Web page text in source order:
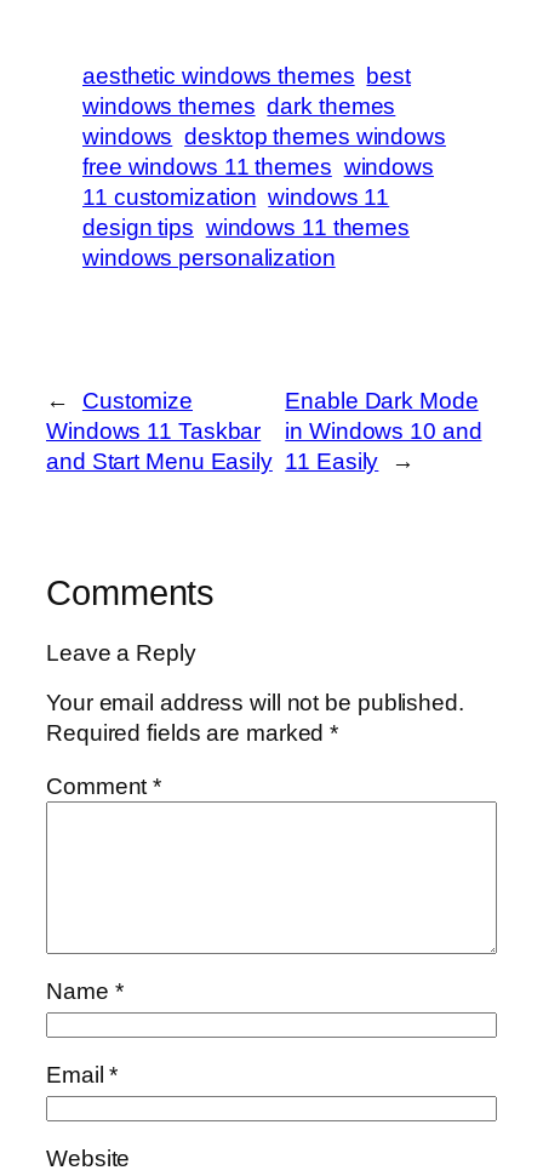
aesthetic windows themes best
windows themes dark themes
windows desktop themes windows
free windows 11 themes windows
11 customization windows 11
design tips windows 11 themes
windows personalization
←
Customize
Windows 11 Taskbar
and Start Menu Easily
Enable Dark Mode
in Windows 10 and
11 Easily
→
Comments
Leave a Reply
Your email address will not be published.
Required fields are marked*
Comment*
Name *
Email*
Website